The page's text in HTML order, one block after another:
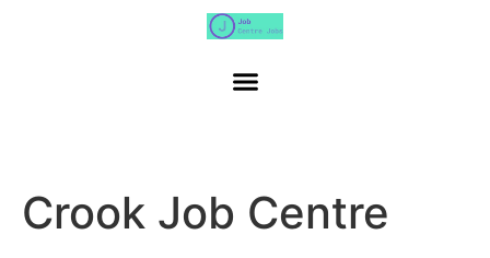
Crook Job Centre